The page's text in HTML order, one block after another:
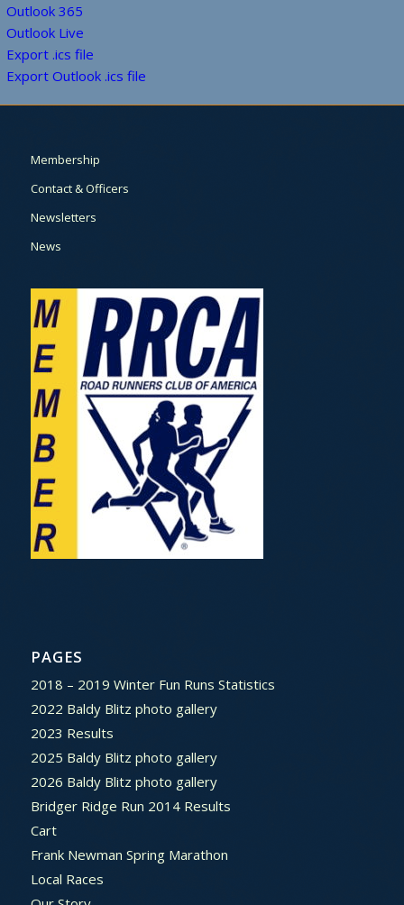
Outlook 365
Outlook Live
Export .ics file
Export Outlook .ics file
Membership
Contact & Officers
Newsletters
News
PAGES
2018 – 2019 Winter Fun Runs Statistics
2022 Baldy Blitz photo gallery
2023 Results
2025 Baldy Blitz photo gallery
2026 Baldy Blitz photo gallery
Bridger Ridge Run 2014 Results
Cart
Frank Newman Spring Marathon
Local Races